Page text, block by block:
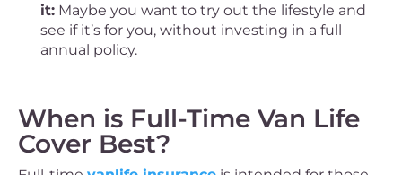
it: Maybe you want to try out the lifestyle and
see if it’s for you, without investing in a full
annual policy.
When is Full-Time Van Life
Cover Best?